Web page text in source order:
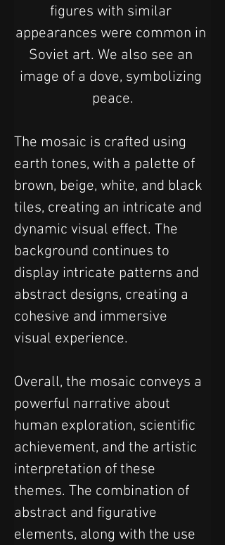
figures with similar
appearances were common in
Soviet art. We also see an
image of a dove, symbolizing
peace.
The mosaic is crafted using
earth tones, with a palette of
brown, beige, white, and black
tiles, creating an intricate and
dynamic visual effect. The
background continues to
display intricate patterns and
abstract designs, creating a
cohesive and immersive
visual experience.
Overall, the mosaic conveys a
powerful narrative about
human exploration, scientific
achievement, and the artistic
interpretation of these
themes. The combination of
abstract and figurative
elements, along with the use